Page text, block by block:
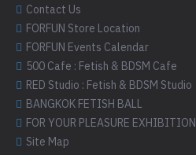
Contact Us
FORFUN Store Location
FORFUN Events Calendar
500 Cafe : Fetish & BDSM Cafe
RED Studio : Fetish & BDSM Studio
BANGKOK FETISH BALL
FOR YOUR PLEASURE EXHIBITION
Site Map